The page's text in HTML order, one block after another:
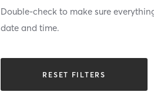
Double-check to make sure
date and time.
RESET FILTERS